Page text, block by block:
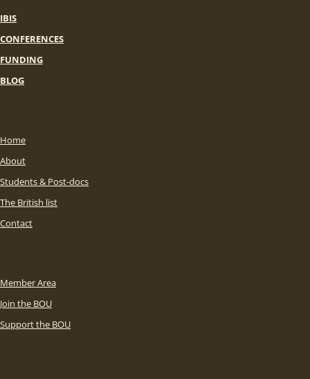
IBIS
CONFERENCES
FUNDING
BLOG
Home
About
Students & Post-docs
The British list
Contact
Member Area
Join the BOU
Support the BOU